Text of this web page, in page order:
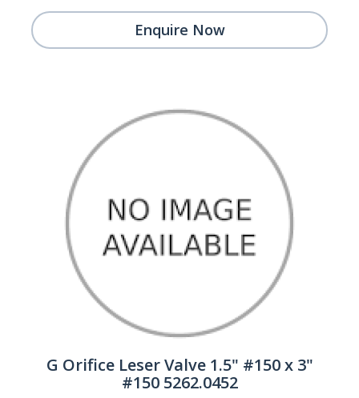
Enquire Now
G Orifice Leser Valve 1.5" #150 x 3"
#150 5262.0452